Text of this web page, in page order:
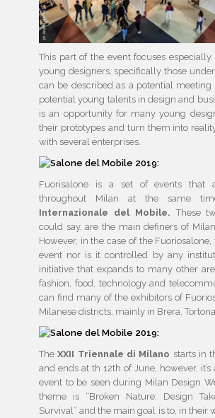
This part of the event focuses
young designers, specifically those
can be described as a potential meeting
potential young talents in design and
is an opportunity for many young
their prototypes and turn them into
with several enterprises.
Fuorisalone is a set of events that
throughout Milan at the same
Internazionale del Mobile.These
could say, are the main definers of
However, in the case of the
event nor is it controlled by any
initiative that expands to many other
fashion, food, technology and
can find many of the exhibitors of
Milanese districts, mainly in Brera,
TheXXII Triennale di Milano starts in
and ends at th 12th of June, however, it’s
event to be seen during Milan Design
theme is “Broken Nature: Design
Survival” and the main goal is to, in their